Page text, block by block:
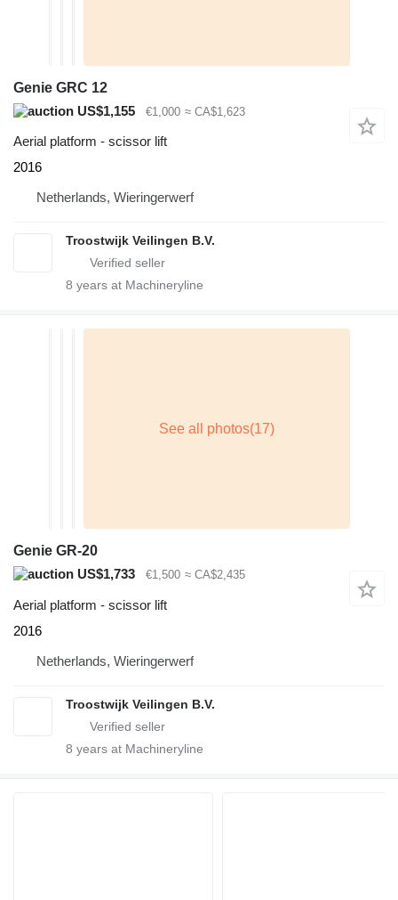
Genie GRC 12
US$1,155
€1,000 ≈ CA$1,623
Aerial platform - scissor lift
2016
Netherlands, Wieringerwerf
Troostwijk Veilingen B.V.
8 years at Machineryline
Genie GR-20
US$1,733
€1,500 ≈ CA$2,435
Aerial platform - scissor lift
2016
Netherlands, Wieringerwerf
Troostwijk Veilingen B.V.
8 years at Machineryline